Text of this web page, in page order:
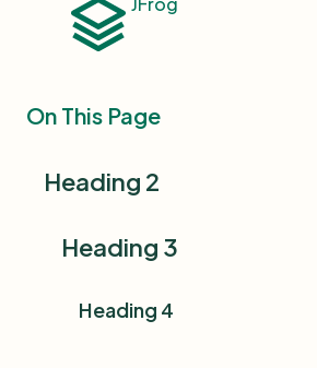
Supported Languages and
Package Managers
Vulnerabilities
Vulnerability Inventory
Projects and Applications
Navigating the Hopper
On This Page
Heading 2
Heading 3
Heading 4